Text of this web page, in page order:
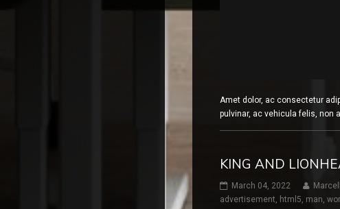
Amet dolor, ac consectetur
pulvinar, ac vehicula felis, non
KING AND
March 04, 2022
advertisement
html5 man